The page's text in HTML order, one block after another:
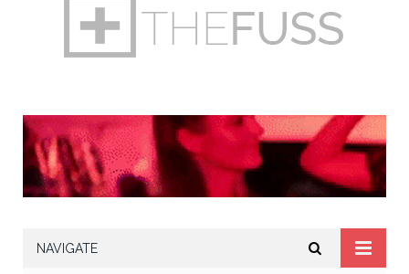
NAVIGATE